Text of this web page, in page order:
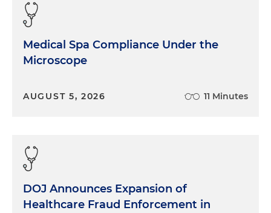
Medical Spa Compliance Under the
Microscope
AUGUST 5, 2026 11 Minutes
DOJ Announces Expansion of
Healthcare Fraud Enforcement in